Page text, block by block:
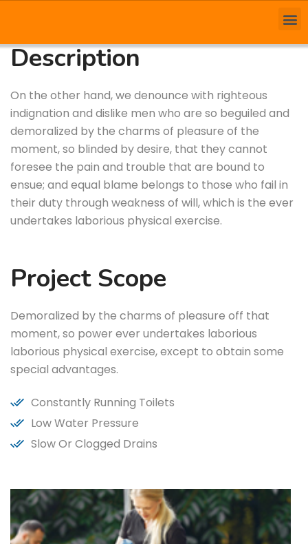
Description
On the other hand, we denounce with righteous
indignation and dislike men who are so beguiled and
demoralized by the charms of pleasure of the
moment, so blinded by desire, that they cannot
foresee the pain and trouble that are bound to
ensue; and equal blame belongs to those who fail in
their duty through weakness of will, which is the ever
undertakes laborious physical exercise.
Project Scope
Demoralized by the charms of pleasure off that
moment, so power ever undertakes laborious
laborious physical exercise, except to obtain some
special advantages.
Constantly Running Toilets
Low Water Pressure
Slow Or Clogged Drains